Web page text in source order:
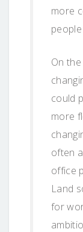
more
On
could
more
often
office
Land
for